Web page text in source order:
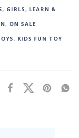
, GIRLS , LEARN &
, ON SALE
, KIDS FUN TOY